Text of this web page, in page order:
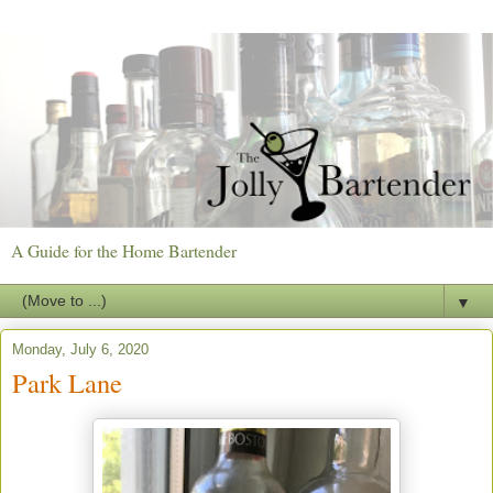
A Guide for the Home Bartender
▼
Monday, July 6, 2020
Park Lane